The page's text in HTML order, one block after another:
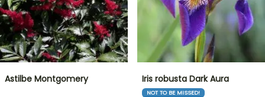
Astilbe Montgomery Iris robusta Dark Aura
NOT TO BE MISSED!